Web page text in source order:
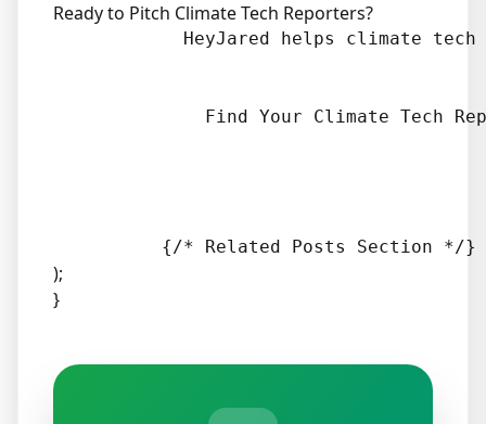
Ready to Pitch Climate Tech Reporters?
HeyJared helps climate
Find Your Climate Tech
);
}